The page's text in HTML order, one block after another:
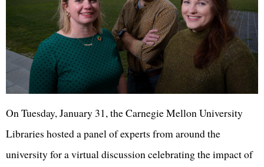
On Tuesday, January 31, the Carnegie Mellon University
Libraries hosted a panel of experts from around the
university for a virtual discussion celebrating the impact of